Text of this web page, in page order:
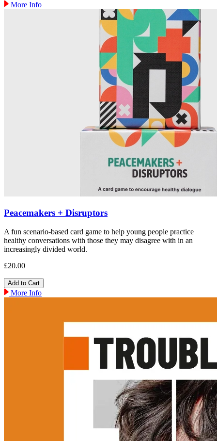
More Info
Peacemakers + Disruptors
A fun scenario-based card game to help young people practice
healthy conversations with those they may disagree with in an
increasingly divided world.
£20.00
More Info